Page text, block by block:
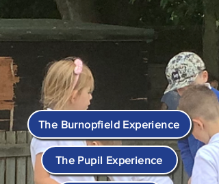
The Burnopfield Experience
The Pupil Experience